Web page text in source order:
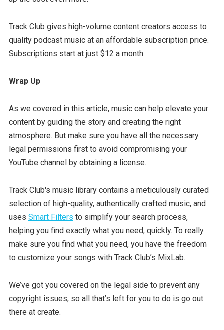
Track Club gives high-volume content creators access to
quality podcast music at an affordable subscription price.
Subscriptions start at just $12 a month.
Wrap Up
As we covered in this article, music can help elevate your
content by guiding the story and creating the right
atmosphere. But make sure you have all the necessary
legal permissions first to avoid compromising your
YouTube channel by obtaining a license.
Track Club's music library contains a meticulously curated
selection of high-quality, authentically crafted music, and
uses Smart Filters to simplify your search process,
helping you find exactly what you need, quickly. To really
make sure you find what you need, you have the freedom
to customize your songs with Track Club’s MixLab.
We’ve got you covered on the legal side to prevent any
copyright issues, so all that’s left for you to do is go out
there at create.